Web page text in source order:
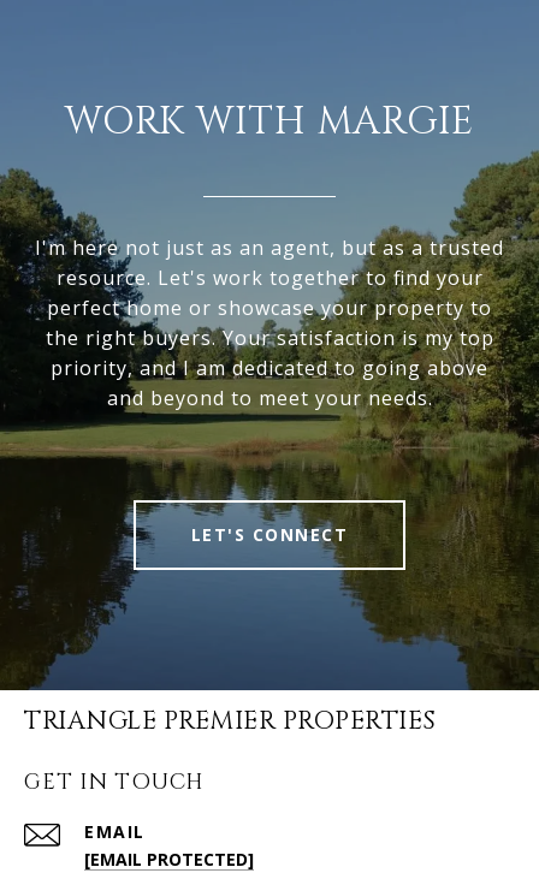
WORK WITH MARGIE
I'm here not just as an agent, but as a trusted
resource. Let's work together to find your
perfect home or showcase your property to
the right buyers. Your satisfaction is my top
priority, and I am dedicated to going above
and beyond to meet your needs.
LET'S CONNECT
TRIANGLE PREMIER PROPERTIES
GET IN TOUCH
EMAIL
[EMAIL PROTECTED]